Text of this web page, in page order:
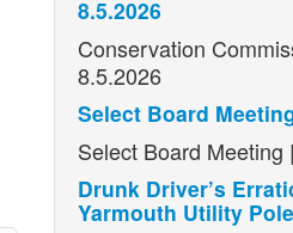
8.5.2026
Conservation
8.5.2026
Select Board
Select Board Meeting
Drunk Driver’s
Yarmouth Utility